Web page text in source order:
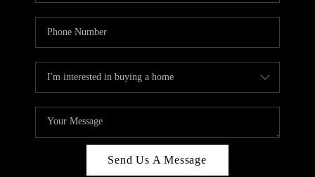
Send Us A Message